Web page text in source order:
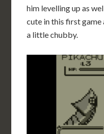
him levelling up as
cute in this first game
a little chubby.